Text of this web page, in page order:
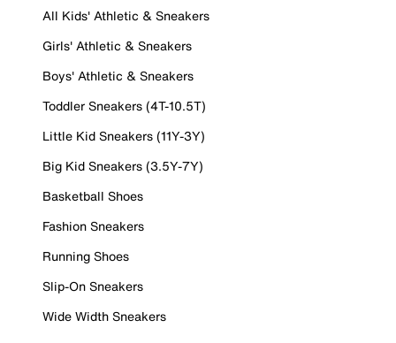
All Kids' Athletic & Sneakers
Girls' Athletic & Sneakers
Boys' Athletic & Sneakers
Toddler Sneakers (4T-10.5T)
Little Kid Sneakers (11Y-3Y)
Big Kid Sneakers (3.5Y-7Y)
Basketball Shoes
Fashion Sneakers
Running Shoes
Slip-On Sneakers
Wide Width Sneakers